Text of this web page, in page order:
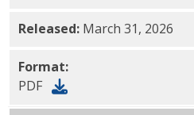
Released: March 31, 2026
Format:
PDF